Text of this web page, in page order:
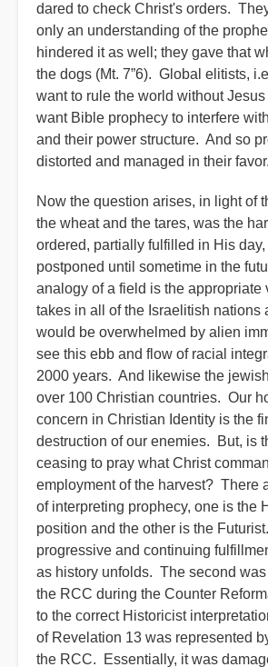
dared to check Christ's orders.
only an understanding of the
hindered it as well; they gave that
the dogs (Mt. 7”6). Global elitists,
want to rule the world without
want Bible prophecy to interfere
and their power structure. And so
distorted and managed in their favor.
Now the question arises, in light of
the wheat and the tares, was the
ordered, partially fulfilled in His day,
postponed until sometime in the
analogy of a field is the appropriate
takes in all of the Israelitish nations
would be overwhelmed by alien
see this ebb and flow of racial
2000 years. And likewise the
over 100 Christian countries. Our
concern in Christian Identity is the
destruction of our enemies. But, is
ceasing to pray what Christ
employment of the harvest? There
of interpreting prophecy, one is the
position and the other is the
progressive and continuing
as history unfolds. The second
the RCC during the Counter
to the correct Historicist
of Revelation 13 was represented
the RCC. Essentially, it was